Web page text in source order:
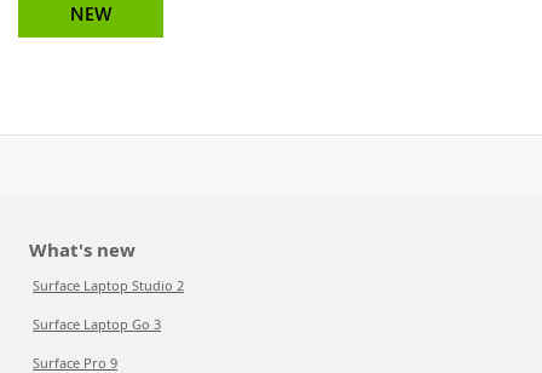
NEW
What's new
Surface Laptop Studio 2
Surface Laptop Go 3
Surface Pro 9